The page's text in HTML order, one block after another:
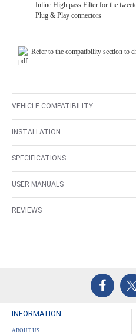
Inline High pass Filter for the
Plug & Play connectors
Refer to the compatibility section to
VEHICLE COMPATIBILITY
INSTALLATION
SPECIFICATIONS
USER MANUALS
REVIEWS
INFORMATION
ABOUT US